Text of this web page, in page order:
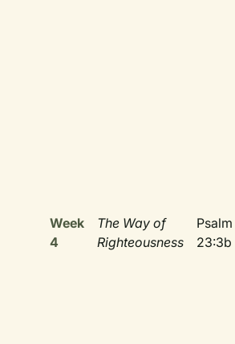
Week
4
The Way of
Righteousness
Psalm
23:3b